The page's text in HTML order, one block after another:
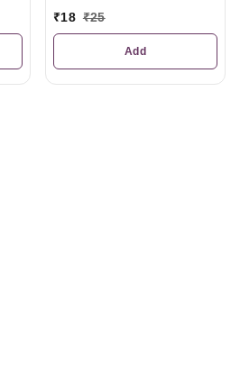
₹18 ₹25
Add